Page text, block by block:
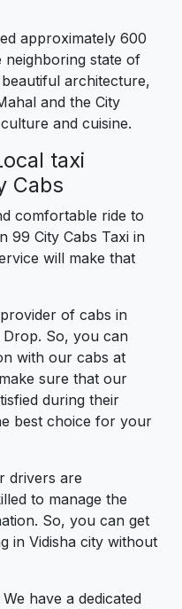
approximately 600
neighboring state of
architecture,
and the City
and cuisine.
taxi
Cabs
comfortable ride to
99 City Cabs Taxi in
will make that
of cabs in
So, you can
with our cabs at
sure that our
during their
best choice for your
drivers are
to manage the
So, you can get
in Vidisha city without
have a dedicated